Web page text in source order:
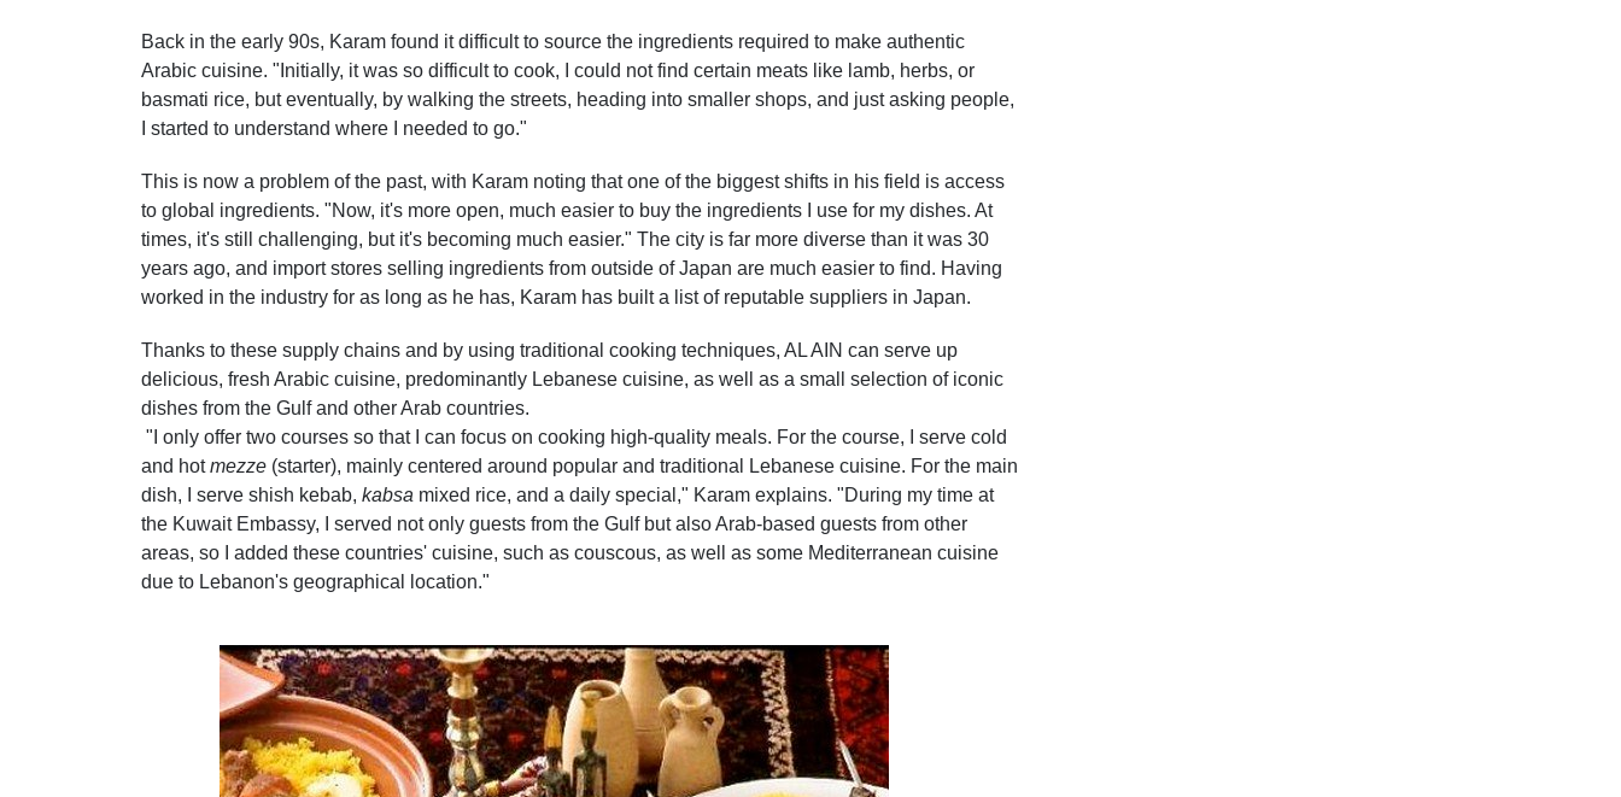
Back in the early 90s, Karam found it difficult to source the ingredients required to make authentic
Arabic cuisine. "Initially, it was so difficult to cook, I could not find certain meats like lamb, herbs, or
basmati rice, but eventually, by walking the streets, heading into smaller shops, and just asking people,
I started to understand where I needed to go."
This is now a problem of the past, with Karam noting that one of the biggest shifts in his field is access
to global ingredients. "Now, it's more open, much easier to buy the ingredients I use for my dishes. At
times, it's still challenging, but it's becoming much easier." The city is far more diverse than it was 30
years ago, and import stores selling ingredients from outside of Japan are much easier to find. Having
worked in the industry for as long as he has, Karam has built a list of reputable suppliers in Japan.
Thanks to these supply chains and by using traditional cooking techniques, AL AIN can serve up
delicious, fresh Arabic cuisine, predominantly Lebanese cuisine, as well as a small selection of iconic
dishes from the Gulf and other Arab countries.
"I only offer two courses so that I can focus on cooking high-quality meals. For the course, I serve cold
and hotmezze (starter), mainly centered around popular and traditional Lebanese cuisine. For the main
dish, I serve shish kebab, kabsa mixed rice, and a daily special," Karam explains. "During my time at
the Kuwait Embassy, I served not only guests from the Gulf but also Arab-based guests from other
areas, so I added these countries' cuisine, such as couscous, as well as some Mediterranean cuisine
due to Lebanon's geographical location."